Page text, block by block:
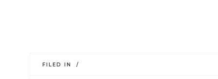
FILED IN /